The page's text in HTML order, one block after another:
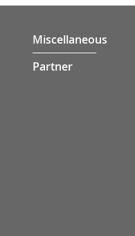
Miscellaneous
Partner